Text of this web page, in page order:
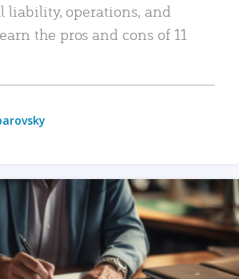
liability, operations, and
the pros and cons of 11